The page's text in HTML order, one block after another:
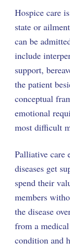
Hospice care
state or
can be
include
support,
the patient
conceptual
emotional
most difficult
Palliative care
diseases get
spend their
members
the disease
from a
condition and